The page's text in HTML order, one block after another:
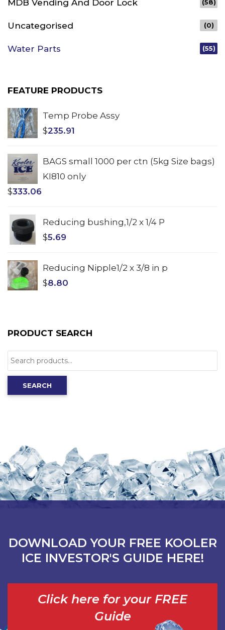
MDB Vending And Door Lock (58)
Uncategorised (0)
Water Parts (55)
FEATURE PRODUCTS
Temp Probe Assy
$235.91
BAGS small 1000 per ctn (5kg Size bags)
KI810 only
$333.06
Reducing bushing,1/2 x 1/4 P
$5.69
Reducing Nipple1/2 x 3/8 in p
$8.80
PRODUCT SEARCH
Search
for:
SEARCH
DOWNLOAD YOUR FREE KOOLER
ICE INVESTOR'S GUIDE HERE!
Click here for your FREE
Guide